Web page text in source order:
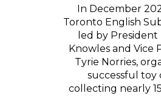
In December
Toronto English
led by President
Knowles and Vice
Tyrie Norries,
successful toy
collecting nearly